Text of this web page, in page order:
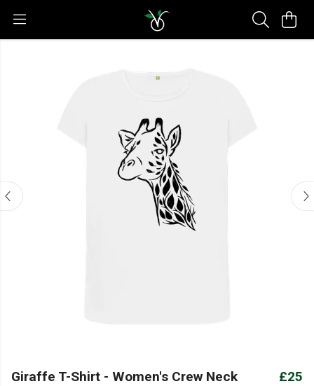
Giraffe T-Shirt - Women's Crew Neck
£25